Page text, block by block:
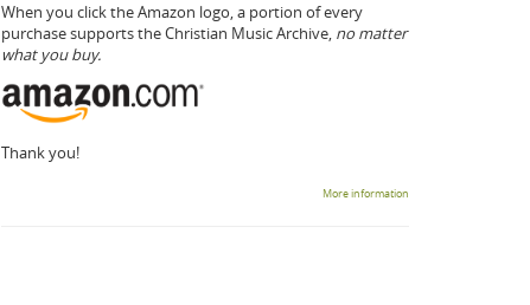
When you click the Amazon logo, a portion of every
purchase supports the Christian Music Archive, no matter
what you buy.
Thank you!
More information